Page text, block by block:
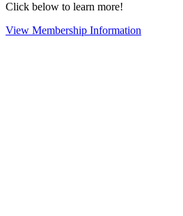
Click below to learn more!
View Membership Information